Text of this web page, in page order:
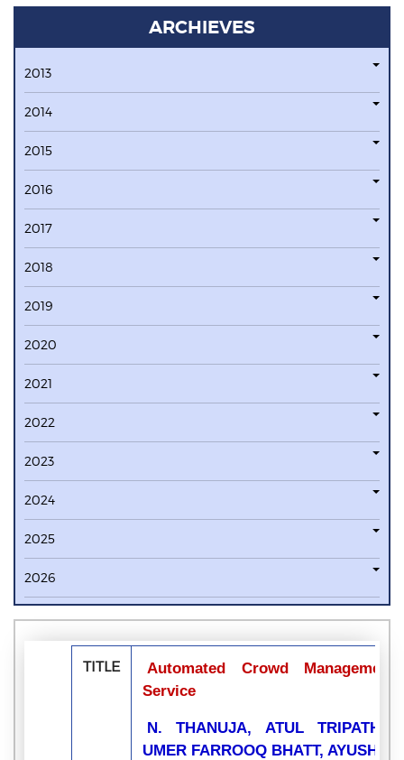
ARCHIEVES
2013
2014
2015
2016
2017
2018
2019
2020
2021
2022
2023
2024
2025
2026
TITLE
Automated Crowd
Service
N. THANUJA, ATUL TRIPATHI,
UMER FARROOQ BHATT, AYUSH